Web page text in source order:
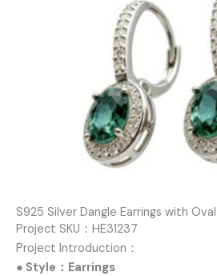
S925 Silver Dangle Earrings with
Project SKU：HE31237
Project Introduction：
● Style：Earrings